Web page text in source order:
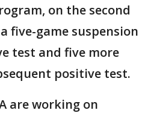
on the second
five-game suspension
test and five more
positive test.
are working on